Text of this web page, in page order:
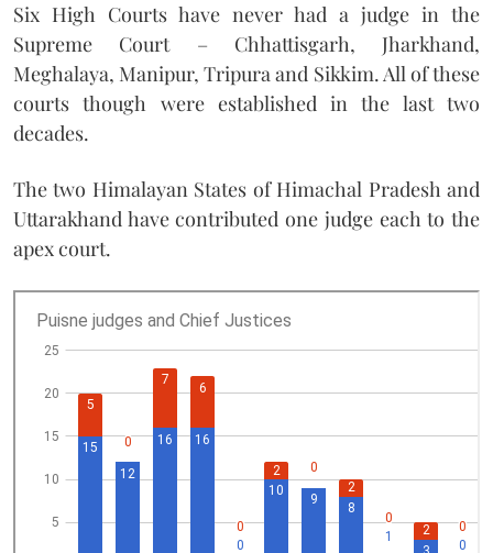
Six High Courts have never had a judge in the
Supreme Court – Chhattisgarh, Jharkhand,
Meghalaya, Manipur, Tripura and Sikkim. All of these
courts though were established in the last two
decades.
The two Himalayan States of Himachal Pradesh and
Uttarakhand have contributed one judge each to the
apex court.